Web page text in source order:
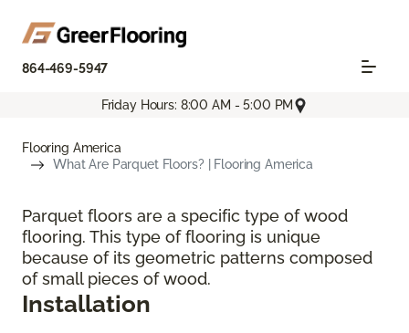
864-469-5947
Friday Hours: 8:00 AM - 5:00 PM
Flooring America
What Are Parquet Floors? | Flooring America
Parquet floors are a specific type of wood
flooring. This type of flooring is unique
because of its geometric patterns composed
of small pieces of wood.
Installation